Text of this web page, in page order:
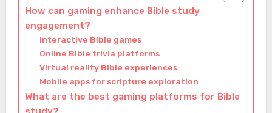
How can gaming enhance Bible study
engagement?
Interactive Bible games
Online Bible trivia platforms
Virtual reality Bible experiences
Mobile apps for scripture exploration
What are the best gaming platforms for Bible